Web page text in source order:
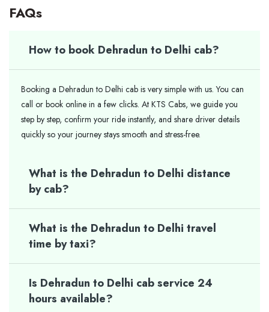
FAQs
How to book Dehradun to Delhi cab?
Booking a Dehradun to Delhi cab is very simple with us. You can
call or book online in a few clicks. At KTS Cabs, we guide you
step by step, confirm your ride instantly, and share driver details
quickly so your journey stays smooth and stress-free.
What is the Dehradun to Delhi distance
by cab?
What is the Dehradun to Delhi travel
time by taxi?
Is Dehradun to Delhi cab service 24
hours available?